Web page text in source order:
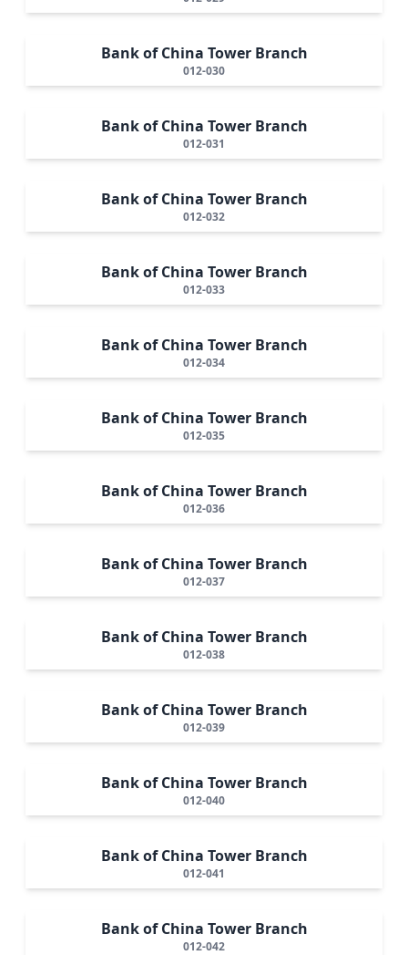
Bank of China Tower Branch
012-030
Bank of China Tower Branch
012-031
Bank of China Tower Branch
012-032
Bank of China Tower Branch
012-033
Bank of China Tower Branch
012-034
Bank of China Tower Branch
012-035
Bank of China Tower Branch
012-036
Bank of China Tower Branch
012-037
Bank of China Tower Branch
012-038
Bank of China Tower Branch
012-039
Bank of China Tower Branch
012-040
Bank of China Tower Branch
012-041
Bank of China Tower Branch
012-042